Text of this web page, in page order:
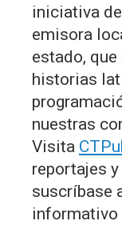
iniciativa
emisora
estado,
historias
nuestras
Visita
reportajes
suscríbase
informativo